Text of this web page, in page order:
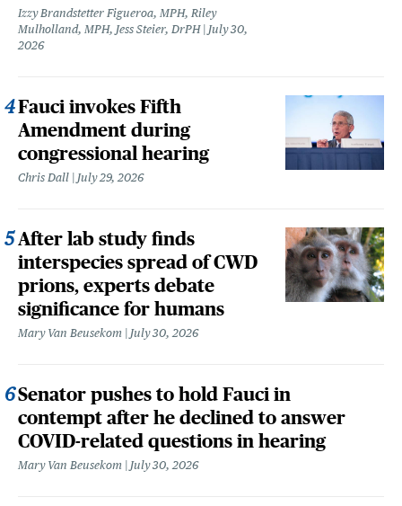
Izzy Brandstetter Figueroa, MPH, Riley
Mulholland, MPH, Jess Steier, DrPH July 30,
2026
Fauci invokes Fifth
Amendment during
congressional hearing
Chris Dall July 29, 2026
After lab study finds
interspecies spread of CWD
prions, experts debate
significance for humans
Mary Van Beusekom July 30, 2026
Senator pushes to hold Fauci in
contempt after he declined to answer
COVID-related questions in hearing
Mary Van Beusekom July 30, 2026